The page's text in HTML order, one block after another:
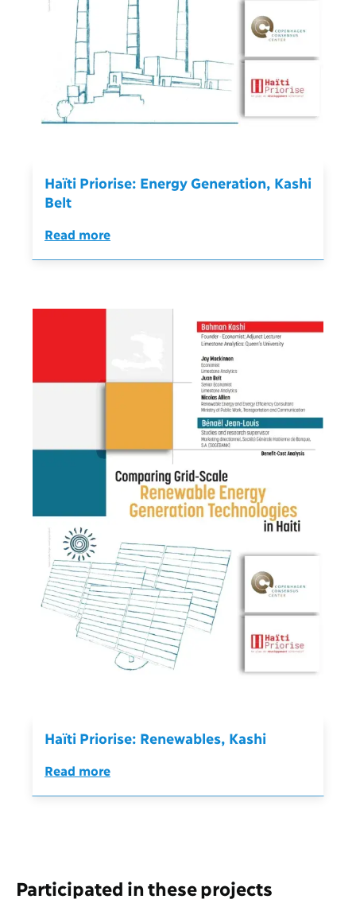
Haïti Priorise: Energy Generation, Kashi
Belt
Read more
Haïti Priorise: Renewables, Kashi
Read more
Participated in these projects